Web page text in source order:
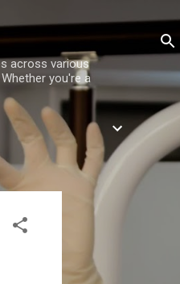
across various
you're a